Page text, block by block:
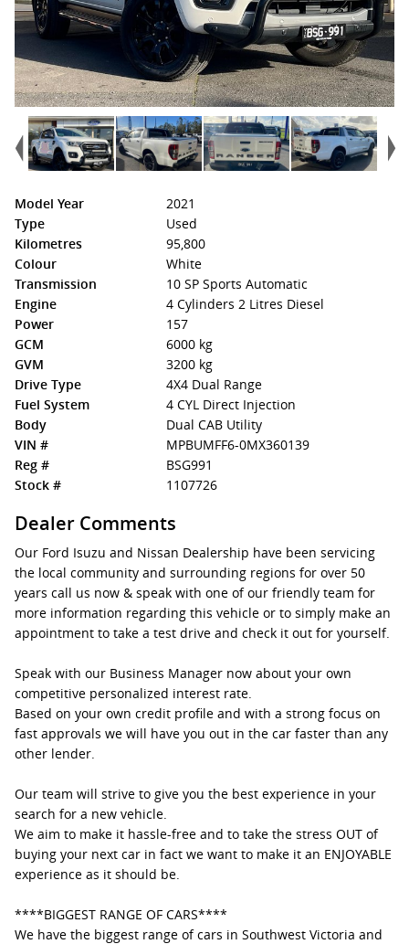
Model Year
2021
Type
Used
Kilometres
95,800
Colour
White
Transmission
10 SP Sports Automatic
Engine
4 Cylinders 2 Litres Diesel
Power
157
GCM
6000 kg
GVM
3200 kg
Drive Type
4X4 Dual Range
Fuel System
4 CYL Direct Injection
Body
Dual CAB Utility
VIN #
MPBUMFF6-0MX360139
Reg #
BSG991
Stock #
1107726
Dealer Comments
Our Ford Isuzu and Nissan Dealership have been servicing
the local community and surrounding regions for over 50
years call us now & speak with one of our friendly team for
more information regarding this vehicle or to simply make an
appointment to take a test drive and check it out for yourself.
Speak with our Business Manager now about your own
competitive personalized interest rate.
Based on your own credit profile and with a strong focus on
fast approvals we will have you out in the car faster than any
other lender.
Our team will strive to give you the best experience in your
search for a new vehicle.
We aim to make it hassle-free and to take the stress OUT of
buying your next car in fact we want to make it an ENJOYABLE
experience as it should be.
****BIGGEST RANGE OF CARS****
We have the biggest range of cars in Southwest Victoria and